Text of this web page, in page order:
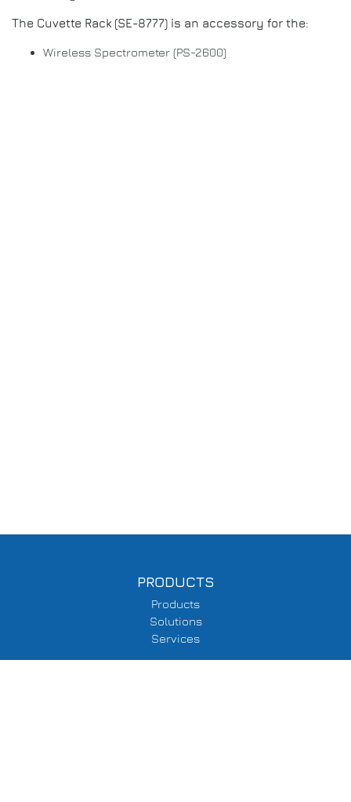
The Cuvette Rack (SE-8777) is an accessory for the:
Wireless Spectrometer (PS-2600)
PRODUCTS
Products
Solutions
Services